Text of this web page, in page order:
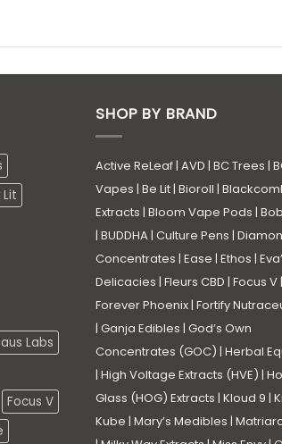
Lit
Labs
Focus V
SHOP BY BRAND
Active ReLeaf| AVD | BC Trees |
Vapes | Be Lit| Bioroll |
Extracts | Bloom Vape Pods | Bob
| BUDDHA| Culture Pens |
Concentrates | Ease | Ethos |
Delicacies | Fleurs CBD | Focus V|
Forever Phoenix| Fortify
| Ganja Edibles | God’s Own
Concentrates (GOC) | Herbal
| High Voltage Extracts (HVE) |
Glass (HOG) Extracts | Kloud 9 |
Kube | Mary’s Medibles |